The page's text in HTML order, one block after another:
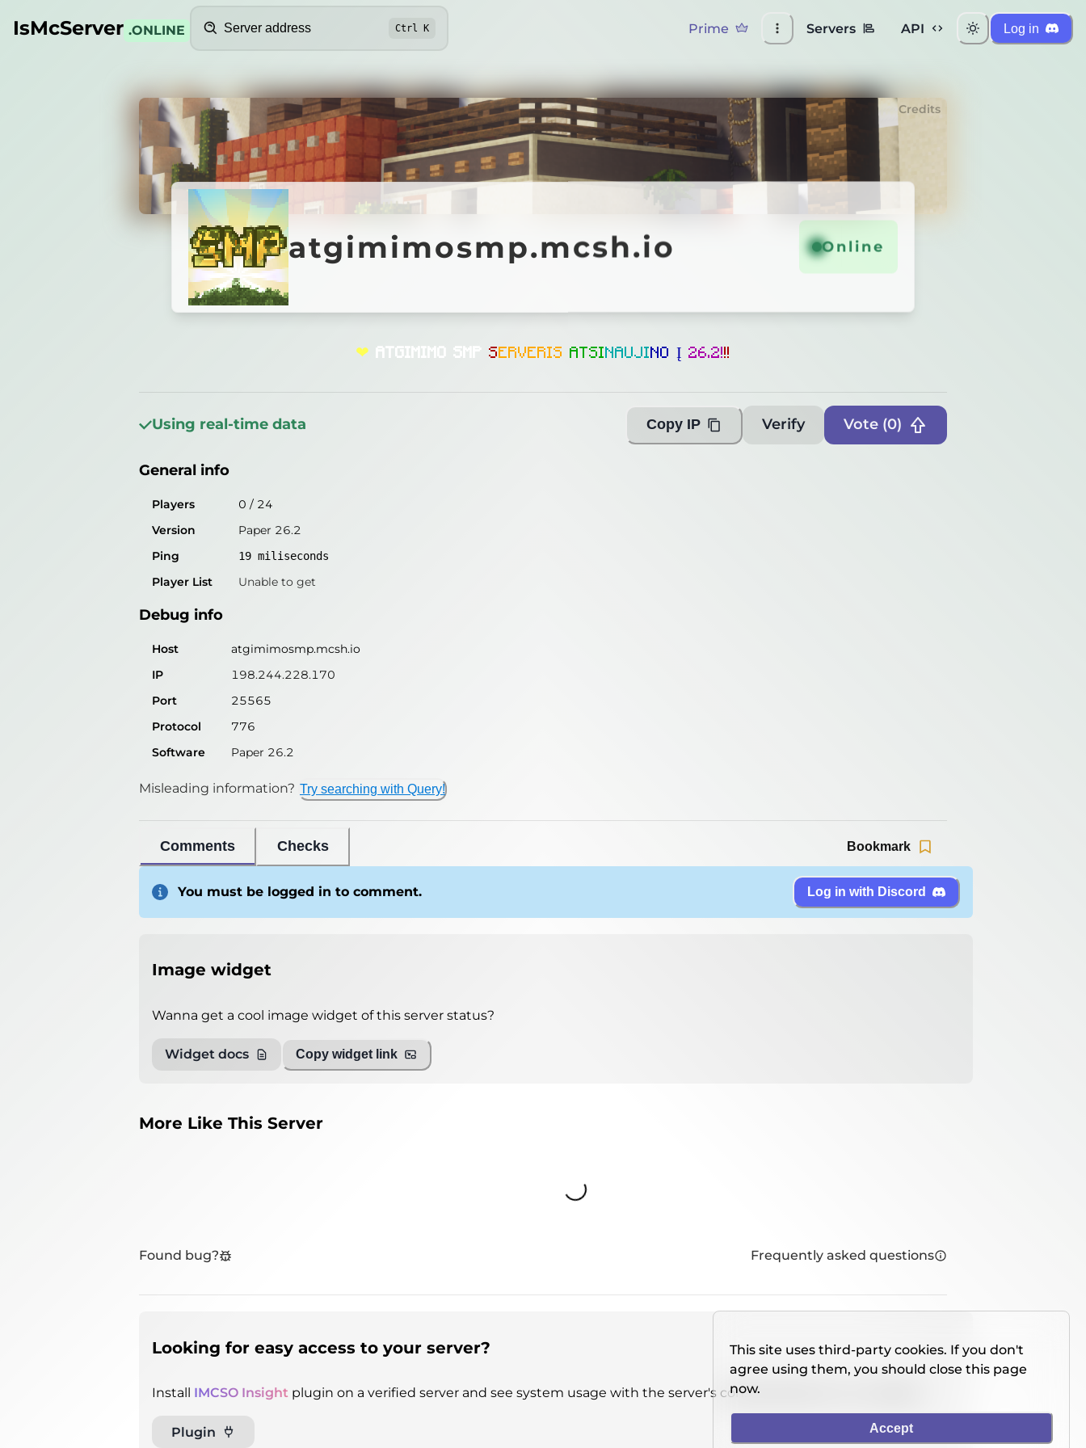
IsMcServer .ONLINE Ctrl K Prime Servers API Log in
atgimimosmp.mcsh.io Online
General info
Players 0 /0
Ping
Player List Unable to get
Debug info
Host
198.244.228.170
Port
Protocol
Software
MCServerHost
Misleading information?
Credits
atgimimosmp.mcsh.io Online
❤ ATGIMIMO SMP S E RV E RIS ATSI N AUJI N O Į 26.2!!!
Using real-time data Copy IP Verify Vote (0)
General info
Players 0 / 24
Version
Paper 26.2
Ping
19 miliseconds
Player List Unable to get
Debug info
Host
atgimimosmp.mcsh.io
IP
198.244.228.170
Port
25565
Protocol
776
Software
Paper 26.2
Misleading information? Try searching with Query!
Comments Checks Bookmark
You must be logged in to comment. Log in with Discord
Image widget
Wanna get a cool image widget of this server status?
Widget docs Copy widget link
More Like This Server
Loading...
Found bug? Frequently asked questions
Looking for easy access to your server?
Install IMCSO Insight plugin on a verified server and see system usage with the server's console directly on our website.
Plugin
This site uses third-party cookies. If you don't
agree using them, you should close this page
now.
Accept